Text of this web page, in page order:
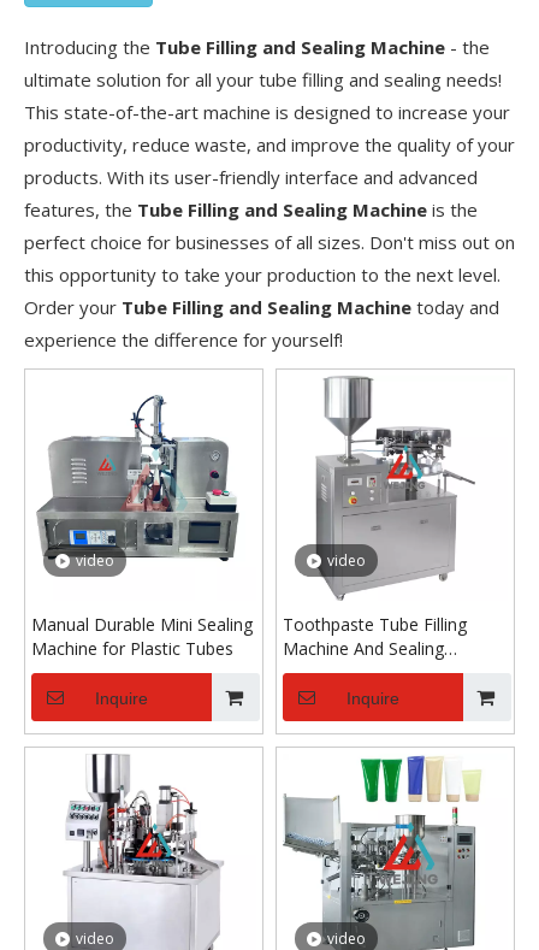
Introducing the Tube Filling and Sealing Machine - the
ultimate solution for all your tube filling and sealing needs!
This state-of-the-art machine is designed to increase your
productivity, reduce waste, and improve the quality of your
products. With its user-friendly interface and advanced
features, the Tube Filling and Sealing Machine is the
perfect choice for businesses of all sizes. Don't miss out on
this opportunity to take your production to the next level.
Order your Tube Filling and Sealing Machine today and
experience the difference for yourself!
video
Manual Durable Mini Sealing
Machine for Plastic Tubes
Inquire
video
Toothpaste Tube Filling
Machine And Sealing
Machine
Inquire
video video